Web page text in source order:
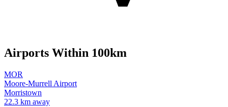
Airports Within 100km
MOR
Moore-Murrell Airport
Morristown
22.3 km away